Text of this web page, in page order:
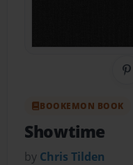
BOOKEMON BOOK
Showtime
by Chris Tilden